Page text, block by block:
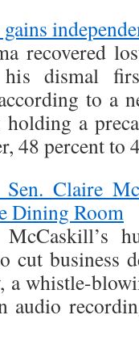
recovered
dismal
to a
a
48 percent to
Claire
Dining Room
cut business
a whistle-
audio